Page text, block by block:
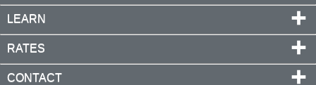
LEARN
RATES
CONTACT